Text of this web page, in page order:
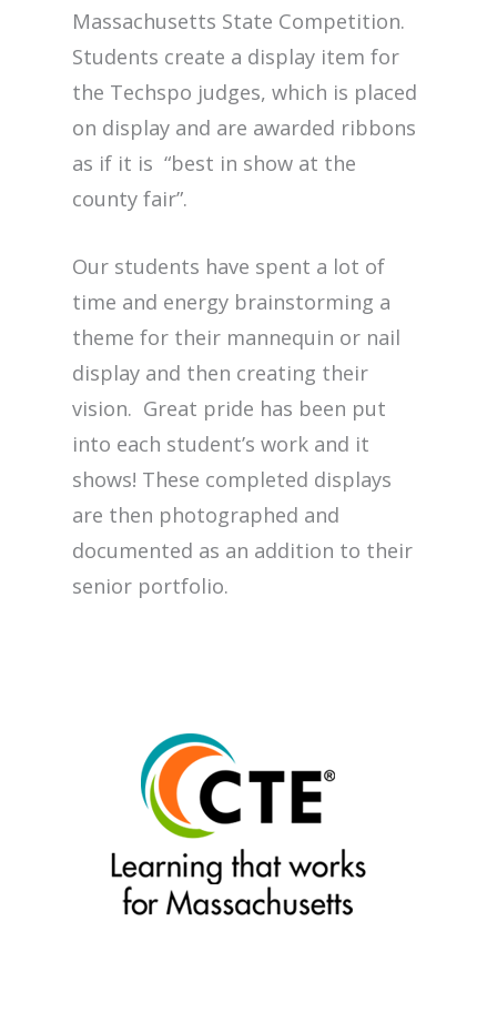
Massachusetts State Competition.
Students create a display item for
the Techspo judges, which is placed
on display and are awarded ribbons
as if it is “best in show at the
county fair”.
Our students have spent a lot of
time and energy brainstorming a
theme for their mannequin or nail
display and then creating their
vision. Great pride has been put
into each student’s work and it
shows! These completed displays
are then photographed and
documented as an addition to their
senior portfolio.